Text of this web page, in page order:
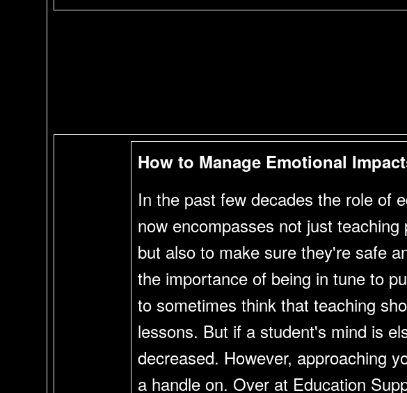
How to Manage Emotional
In the past few decades the role of
now encompasses not just
but also to make sure they're safe
the importance of being in tune to
to sometimes think that teaching
lessons. But if a student's mind is
decreased. However, approaching
a handle on. Over at Education